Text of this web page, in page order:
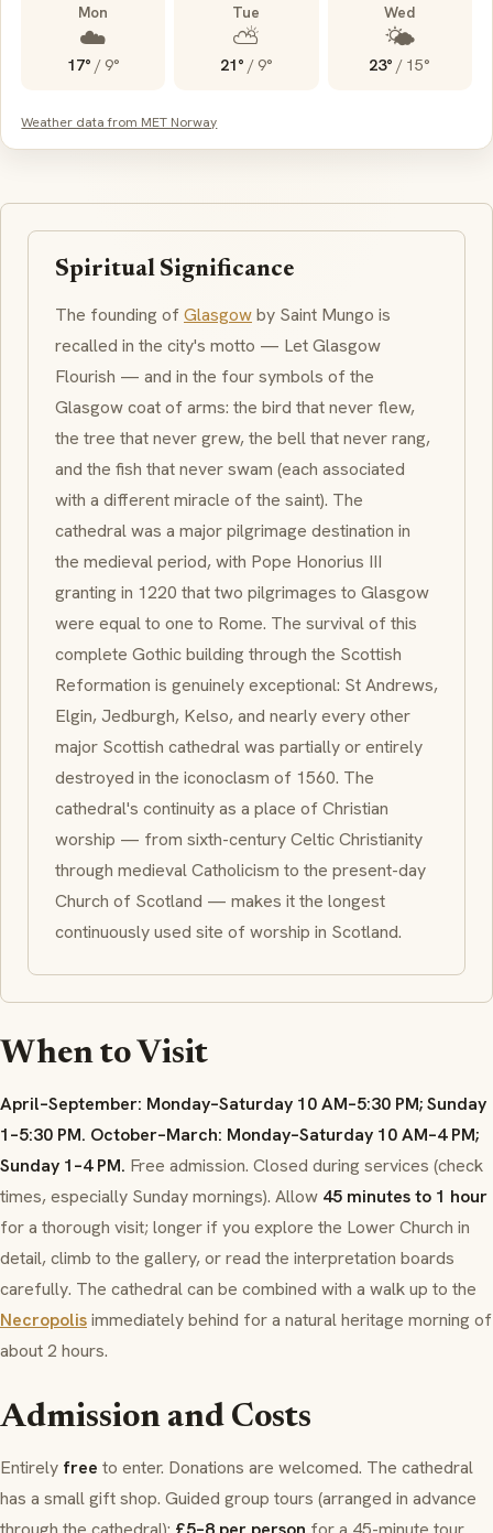
Mon
☁️
17° /9°
Tue
⛅
21° /9°
Wed
🌤️
23° / 15°
Weather data from MET Norway
Spiritual Significance
The founding ofGlasgowby Saint Mungo is
recalled in the city's motto — Let Glasgow
Flourish — and in the four symbols of the
Glasgow coat of arms: the bird that never flew,
the tree that never grew, the bell that never rang,
and the fish that never swam (each associated
with a different miracle of the saint). The
cathedral was a major pilgrimage destination in
the medieval period, with Pope Honorius III
granting in 1220 that two pilgrimages to Glasgow
were equal to one to Rome. The survival of this
complete Gothic building through the Scottish
Reformation is genuinely exceptional: St Andrews,
Elgin, Jedburgh, Kelso, and nearly every other
major Scottish cathedral was partially or entirely
destroyed in the iconoclasm of 1560. The
cathedral's continuity as a place of Christian
worship — from sixth-century Celtic Christianity
through medieval Catholicism to the present-day
Church of Scotland — makes it the longest
continuously used site of worship in Scotland.
When to Visit
April–September: Monday–Saturday 10 AM–5:30 PM; Sunday
1–5:30 PM. October–March: Monday–Saturday 10 AM–4 PM;
Sunday 1–4 PM. Free admission. Closed during services (check
times, especially Sunday mornings). Allow 45 minutes to 1 hour
for a thorough visit; longer if you explore the Lower Church in
detail, climb to the gallery, or read the interpretation boards
carefully. The cathedral can be combined with a walk up to the
Necropolisimmediately behind for a natural heritage morning of
about 2 hours.
Admission and Costs
Entirely free to enter. Donations are welcomed. The cathedral
has a small gift shop. Guided group tours (arranged in advance